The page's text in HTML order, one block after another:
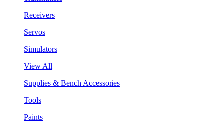
Receivers
Servos
Simulators
View All
Supplies & Bench Accessories
Tools
Paints